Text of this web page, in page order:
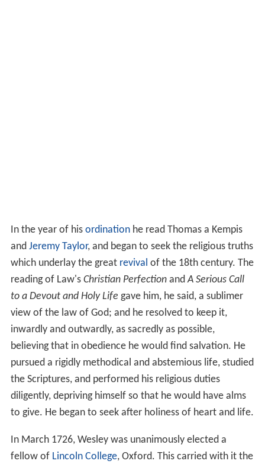
In the year of his ordinationhe read Thomas a Kempis
and Jeremy Taylor, and began to seek the religious truths
which underlay the great revival of the 18th century. The
reading of Law's Christian PerfectionandA Serious Call
to a Devout and Holy Life gave him, he said, a sublimer
view of the law of God; and he resolved to keep it,
inwardly and outwardly, as sacredly as possible,
believing that in obedience he would find salvation. He
pursued a rigidly methodical and abstemious life, studied
the Scriptures, and performed his religious duties
diligently, depriving himself so that he would have alms
to give. He began to seek after holiness of heart and life.
In March 1726, Wesley was unanimously elected a
fellow of Lincoln College, Oxford. This carried with it the